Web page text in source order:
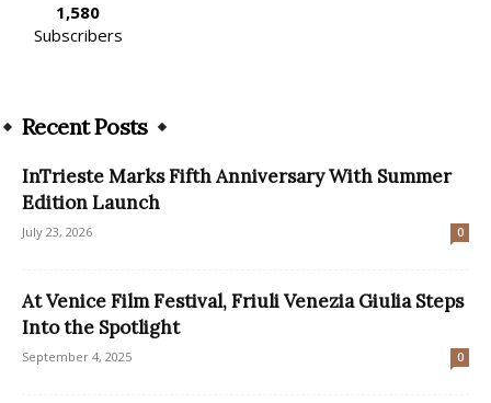
1,580
Subscribers
Recent Posts
InTrieste Marks Fifth Anniversary With Summer
Edition Launch
July 23, 2026 0
At Venice Film Festival, Friuli Venezia Giulia Steps
Into the Spotlight
September 4, 2025 0